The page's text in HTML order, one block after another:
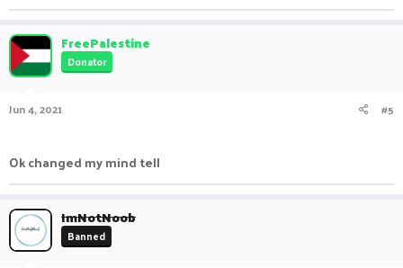
FreePalestine
Donator
Jun 4, 2021 #5
Ok changed my mind tell
ImNotNoob
Banned